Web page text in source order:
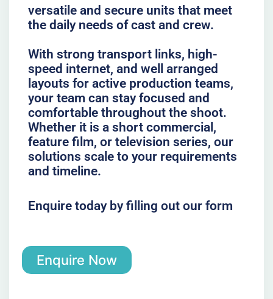
versatile and secure units that meet
the daily needs of cast and crew.
With strong transport links, high-
speed internet, and well arranged
layouts for active production teams,
your team can stay focused and
comfortable throughout the shoot.
Whether it is a short commercial,
feature film, or television series, our
solutions scale to your requirements
and timeline.
Enquire today by filling out our form
Enquire Now